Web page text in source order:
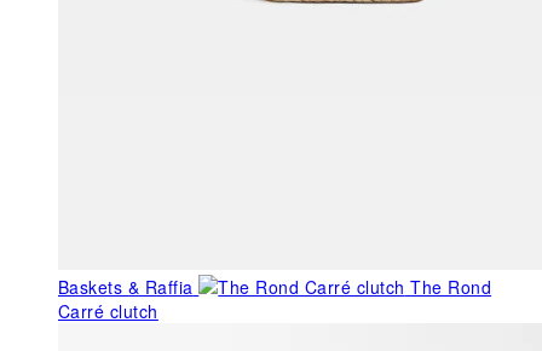
Baskets & Raffia
The Rond
Carré clutch